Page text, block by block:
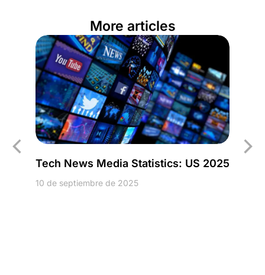
More articles
Tech News Media Statistics: US 2025
10 de septiembre de 2025